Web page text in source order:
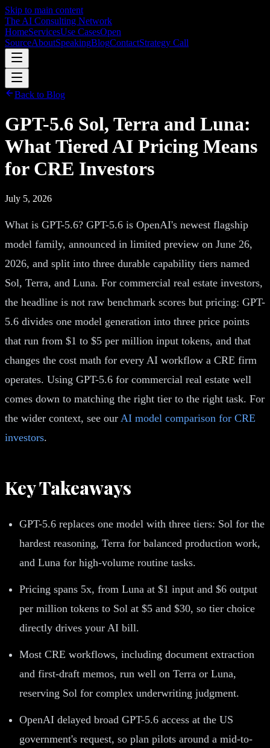
Skip to main content
The AI Consulting Network
HomeServicesUse CasesOpen
SourceAboutSpeakingBlogContactStrategy Call
Back to Blog
GPT-5.6 Sol, Terra and Luna:
What Tiered AI Pricing Means
for CRE Investors
July 5, 2026
What is GPT-5.6? GPT-5.6 is OpenAI's newest flagship
model family, announced in limited preview on June 26,
2026, and split into three durable capability tiers named
Sol, Terra, and Luna. For commercial real estate investors,
the headline is not raw benchmark scores but pricing: GPT-
5.6 divides one model generation into three price points
that run from $1 to $5 per million input tokens, and that
changes the cost math for every AI workflow a CRE firm
operates. Using GPT-5.6 for commercial real estate well
comes down to matching the right tier to the right task. For
the wider context, see our AI model comparison for CRE
investors.
Key Takeaways
GPT-5.6 replaces one model with three tiers: Sol for the
hardest reasoning, Terra for balanced production work,
and Luna for high-volume routine tasks.
Pricing spans 5x, from Luna at $1 input and $6 output
per million tokens to Sol at $5 and $30, so tier choice
directly drives your AI bill.
Most CRE workflows, including document extraction
and first-draft memos, run well on Terra or Luna,
reserving Sol for complex underwriting judgment.
OpenAI delayed broad GPT-5.6 access at the US
government's request, so plan pilots around a mid-to-